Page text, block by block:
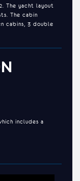
The yacht layout
The cabin
cabins, 3 double
includes a